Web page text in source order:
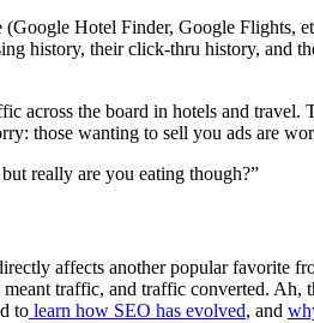
Hotel Finder, Google Flights,
history, their click-thru history, and
across the board in hotels and
those wanting to sell you ads are
really are you eating though?”
affects another popular
traffic, and traffic converted.
to learn how SEO has evolved, and